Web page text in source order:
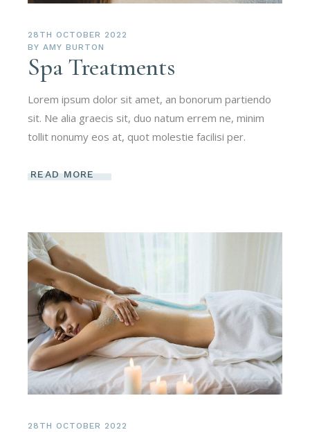
28TH OCTOBER 2022
BY AMY BURTON
Spa Treatments
Lorem ipsum dolor sit amet, an bonorum partiendo
sit. Ne alia graecis sit, duo natum errem ne, minim
tollit nonumy eos at, quot molestie facilisi per.
READ MORE
28TH OCTOBER 2022